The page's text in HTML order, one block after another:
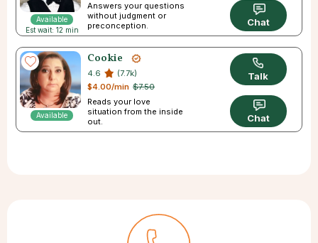
Available
Est wait: 12 min
Answers your questions
without judgment or
preconception.
Chat
Available
Cookie
4.6
(7.7k)
$7.50
$4.00/min
Reads your love
situation from the inside
out.
Talk
Chat